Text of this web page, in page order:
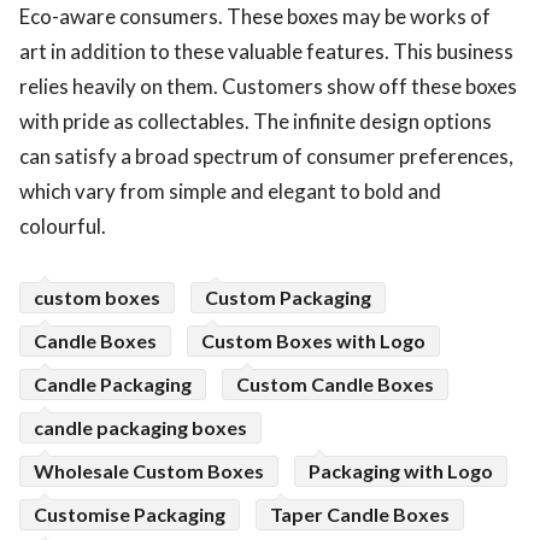
Eco-aware consumers. These boxes may be works of
art in addition to these valuable features. This business
relies heavily on them. Customers show off these boxes
with pride as collectables. The infinite design options
can satisfy a broad spectrum of consumer preferences,
which vary from simple and elegant to bold and
colourful.
custom boxes
Custom Packaging
Candle Boxes
Custom Boxes with Logo
Candle Packaging
Custom Candle Boxes
candle packaging boxes
Wholesale Custom Boxes
Packaging with Logo
Customise Packaging
Taper Candle Boxes